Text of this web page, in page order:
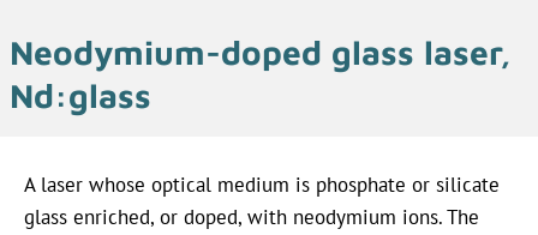
Neodymium-doped glass laser,
Nd:glass
A laser whose optical medium is phosphate or silicate
glass enriched, or doped, with neodymium ions. The